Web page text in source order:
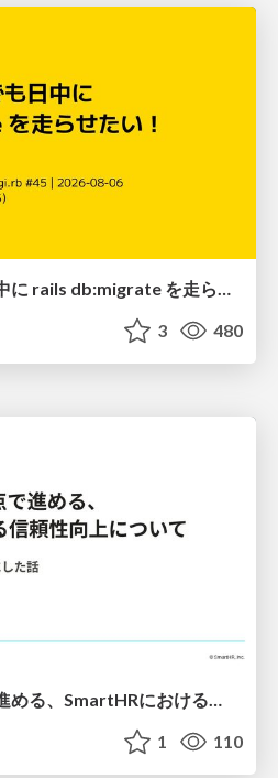
モノリス Rails でも日中に rails db:migrate を走らせたい！ / Daytime rails db:migrate on Monolithic Rails!
3 480
1 110